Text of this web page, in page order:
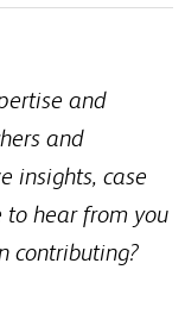
and
and
insights, case
to hear from you
contributing?